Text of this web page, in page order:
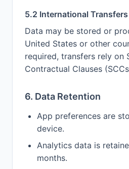
5.2 International Transfers
Data may be stored or
United States or other
required, transfers rely on
Contractual Clauses
6. Data Retention
App preferences are
device.
Analytics data is
months.